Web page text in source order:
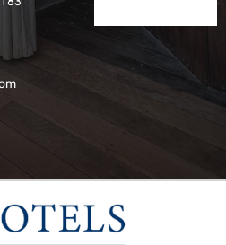
include a foyer, bedroom,
The bedroom and foyer
privacy.